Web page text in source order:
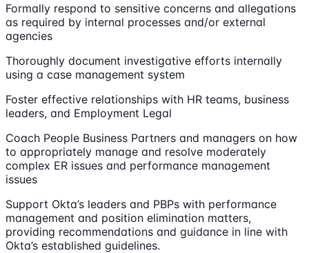
Formally respond to sensitive concerns and allegations
as required by internal processes and/or external
agencies
Thoroughly document investigative efforts internally
using a case management system
Foster effective relationships with HR teams, business
leaders, and Employment Legal
Coach People Business Partners and managers on how
to appropriately manage and resolve moderately
complex ER issues and performance management
issues
Support Okta’s leaders and PBPs with performance
management and position elimination matters,
providing recommendations and guidance in line with
Okta’s established guidelines.